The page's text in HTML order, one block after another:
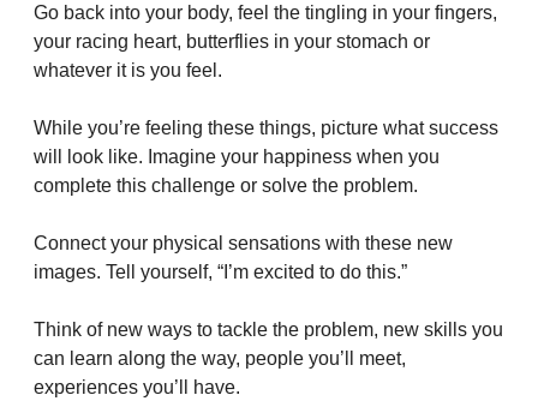
Go back into your body, feel the tingling in your fingers,
your racing heart, butterflies in your stomach or
whatever it is you feel.
While you’re feeling these things, picture what success
will look like. Imagine your happiness when you
complete this challenge or solve the problem.
Connect your physical sensations with these new
images. Tell yourself, “I’m excited to do this.”
Think of new ways to tackle the problem, new skills you
can learn along the way, people you’ll meet,
experiences you’ll have.